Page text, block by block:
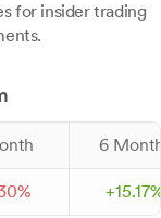
for insider trading
6
% +15.17